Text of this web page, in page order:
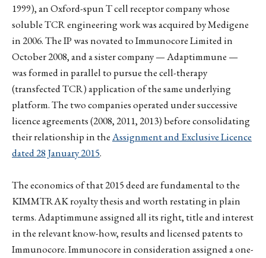
1999), an Oxford-spun T cell receptor company whose
soluble TCR engineering work was acquired by Medigene
in 2006. The IP was novated to Immunocore Limited in
October 2008, and a sister company — Adaptimmune —
was formed in parallel to pursue the cell-therapy
(transfected TCR) application of the same underlying
platform. The two companies operated under successive
licence agreements (2008, 2011, 2013) before consolidating
their relationship in theAssignment and Exclusive Licence
dated 28 January 2015.
The economics of that 2015 deed are fundamental to the
KIMMTRAK royalty thesis and worth restating in plain
terms. Adaptimmune assigned all its right, title and interest
in the relevant know-how, results and licensed patents to
Immunocore. Immunocore in consideration assigned a one-